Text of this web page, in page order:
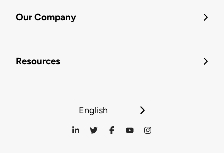
Our Company
Resources
English